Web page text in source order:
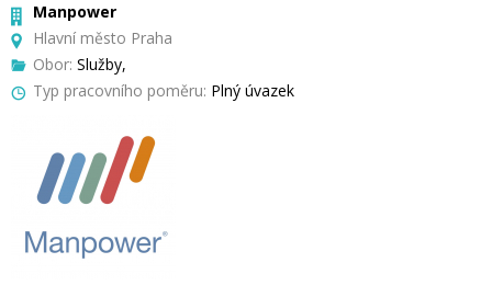
Manpower
Hlavní město Praha
Obor: Služby,
Typ pracovního poměru: Plný úvazek